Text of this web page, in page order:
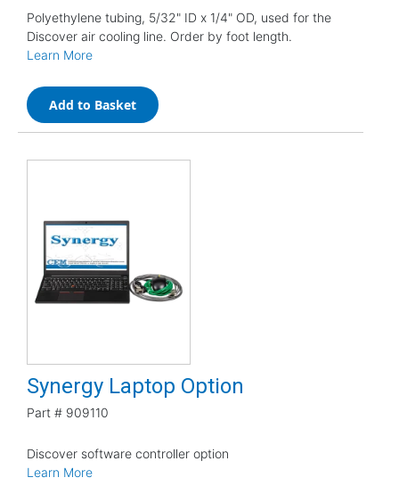
Polyethylene tubing, 5/32" ID x 1/4" OD, used for the
Discover air cooling line. Order by foot length.
Learn More
Add to Basket
Synergy Laptop Option
Part # 909110
Discover software controller option
Learn More